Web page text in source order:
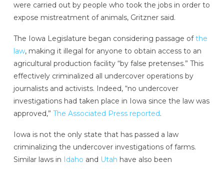
were carried out by people who took the jobs in order to
expose mistreatment of animals, Gritzner said.
The Iowa Legislature began considering passage ofthe
law, making it illegal for anyone to obtain access to an
agricultural production facility “by false pretenses.” This
effectively criminalized all undercover operations by
journalists and activists. Indeed, “no undercover
investigations had taken place in Iowa since the law was
approved,” The Associated Press reported.
Iowa is not the only state that has passed a law
criminalizing the undercover investigations of farms.
Similar laws in Idaho and Utah have also been